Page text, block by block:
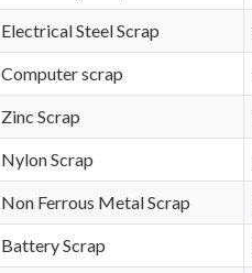
Electrical Steel Scrap
Computer scrap
Zinc Scrap
Nylon Scrap
Non Ferrous Metal Scrap
Battery Scrap